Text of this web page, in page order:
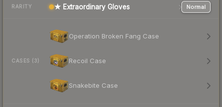
RARITY ★ Extraordinary Gloves Normal
CASES (3)
Operation Broken Fang Case
Recoil Case
Snakebite Case